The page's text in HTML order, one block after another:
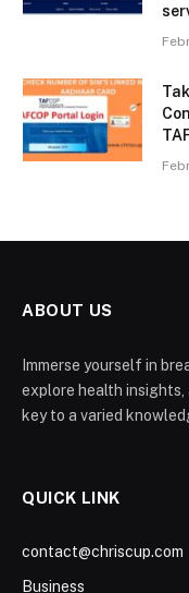
ABOUT US
Immerse yourself in
explore health insights,
key to a varied
QUICK LINK
contact@chriscup.com
Business